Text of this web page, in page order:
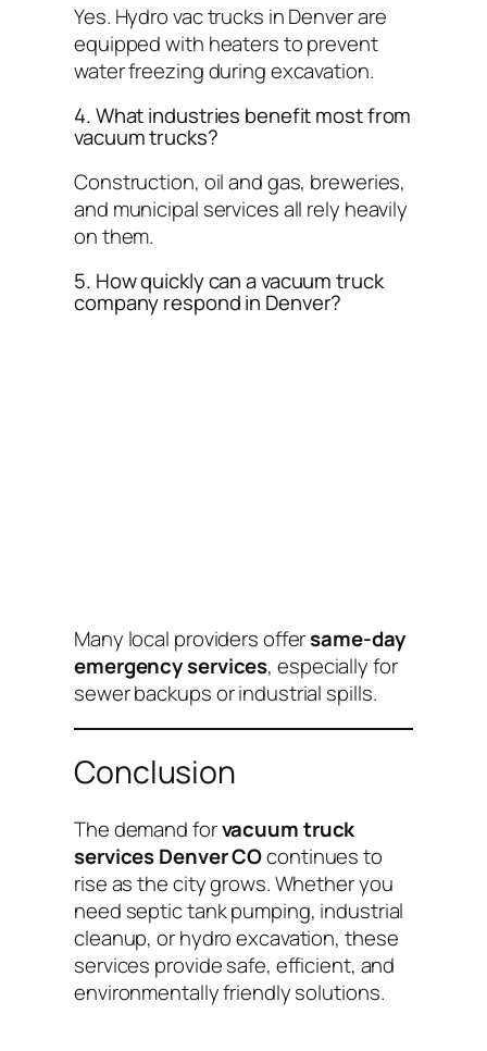
Yes. Hydro vac trucks in Denver are
equipped with heaters to prevent
water freezing during excavation.
4. What industries benefit most from
vacuum trucks?
Construction, oil and gas, breweries,
and municipal services all rely heavily
on them.
5. How quickly can a vacuum truck
company respond in Denver?
Many local providers offersame-day
emergency services, especially for
sewer backups or industrial spills.
Conclusion
The demand forvacuum truck
services Denver COcontinues to
rise as the city grows. Whether you
need septic tank pumping, industrial
cleanup, or hydro excavation, these
services provide safe, efficient, and
environmentally friendly solutions.